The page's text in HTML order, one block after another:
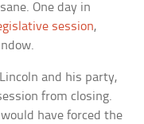
One day in
session,
and his party,
from closing.
have forced the